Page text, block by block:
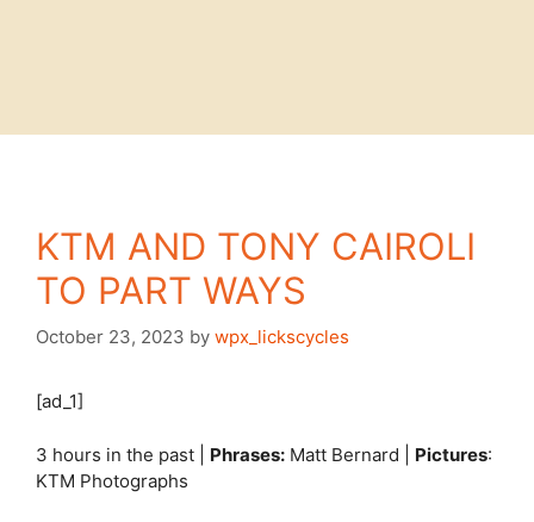
KTM AND TONY CAIROLI
TO PART WAYS
October 23, 2023 by wpx_lickscycles
[ad_1]
3 hours in the past | Phrases: Matt Bernard | Pictures:
KTM Photographs